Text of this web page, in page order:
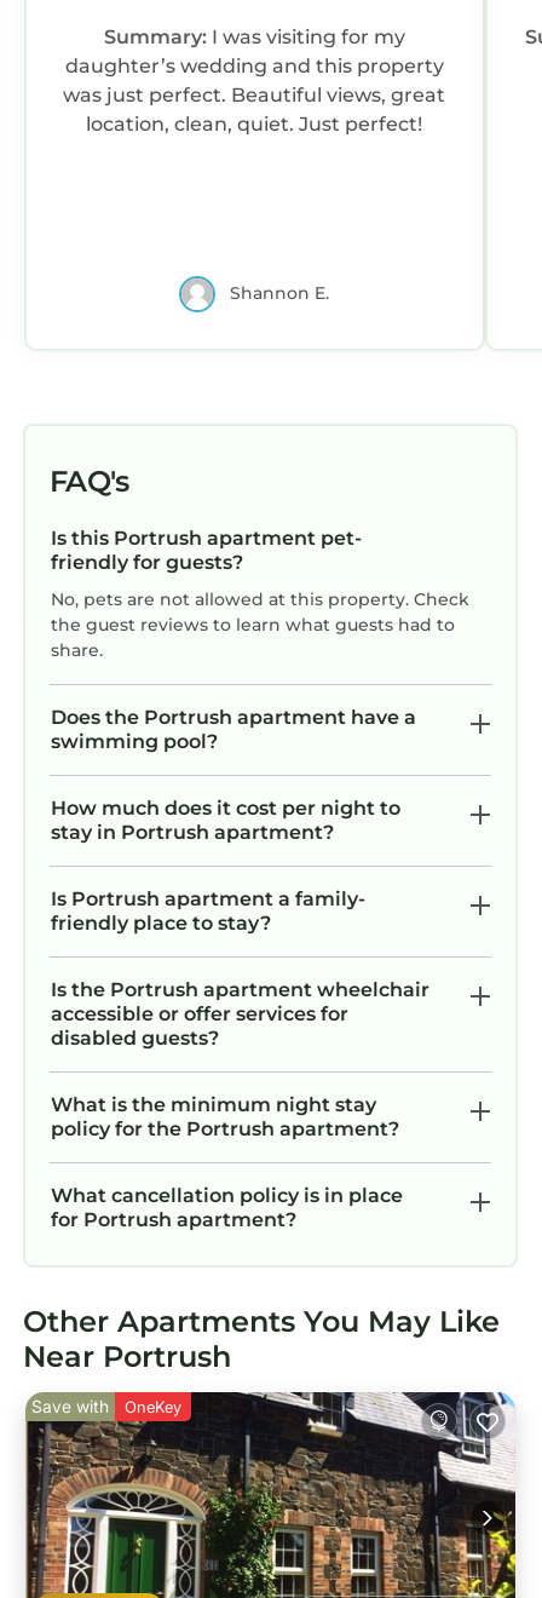
Summary: I was visiting for my
daughter’s wedding and this property
was just perfect. Beautiful views, great
location, clean, quiet. Just perfect!
Shannon E.
FAQ's
Is this Portrush apartment pet-
friendly for guests?
No, pets are not allowed at this property. Check
the guest reviews to learn what guests had to
share.
Does the Portrush apartment have a
swimming pool?
How much does it cost per night to
stay in Portrush apartment?
Is Portrush apartment a family-
friendly place to stay?
Is the Portrush apartment wheelchair
accessible or offer services for
disabled guests?
What is the minimum night stay
policy for the Portrush apartment?
What cancellation policy is in place
for Portrush apartment?
Other Apartments You May Like
Near Portrush
Save with OneKey